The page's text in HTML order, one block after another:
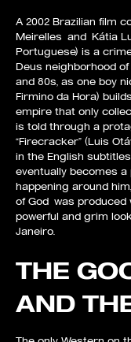
A 2002 Brazilian film
Meirelles and Kátia
Portuguese) is a
Deus neighborhood of
and 80s, as one boy
Firmino da Hora)
empire that only
is told through a
“Firecracker” (Luis
in the English
eventually becomes
happening around
of God was produced
powerful and grim
Janeiro.
THE
AND